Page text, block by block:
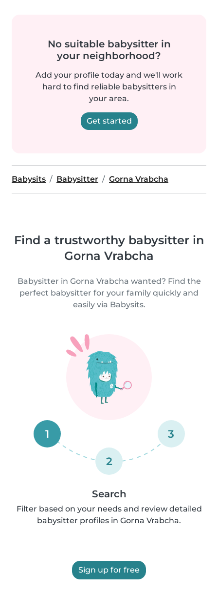
No suitable babysitter in
your neighborhood?
Add your profile today and we'll work
hard to find reliable babysitters in
your area.
Get started
Babysits Babysitter Gorna Vrabcha
Find a trustworthy babysitter in
Gorna Vrabcha
Babysitter in Gorna Vrabcha wanted? Find the
perfect babysitter for your family quickly and
easily via Babysits.
1
2
3
Search
Filter based on your needs and review detailed
babysitter profiles in Gorna Vrabcha.
Sign up for free